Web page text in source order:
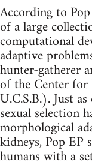
According to
of a large
computational
adaptive
hunter-gatherer
of the Center
U.C.S.B.). Just
sexual selection
morphological
kidneys, Pop EP
humans with a